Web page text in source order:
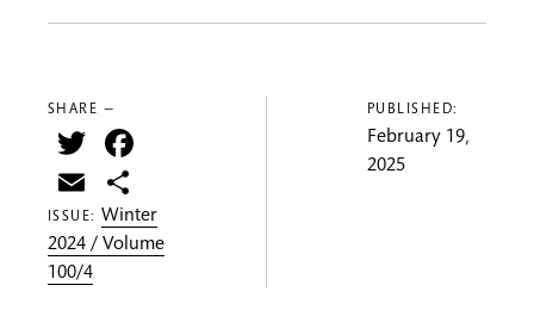
SHARE —
Twitter
Email
ISSUE: Winter
2024 / Volume
100/4
PUBLISHED:
February 19,
2025